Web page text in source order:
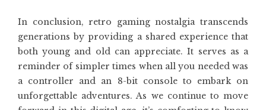
In conclusion, retro gaming nostalgia transcends
generations by providing a shared experience that
both young and old can appreciate. It serves as a
reminder of simpler times when all you needed was
a controller and an 8-bit console to embark on
unforgettable adventures. As we continue to move